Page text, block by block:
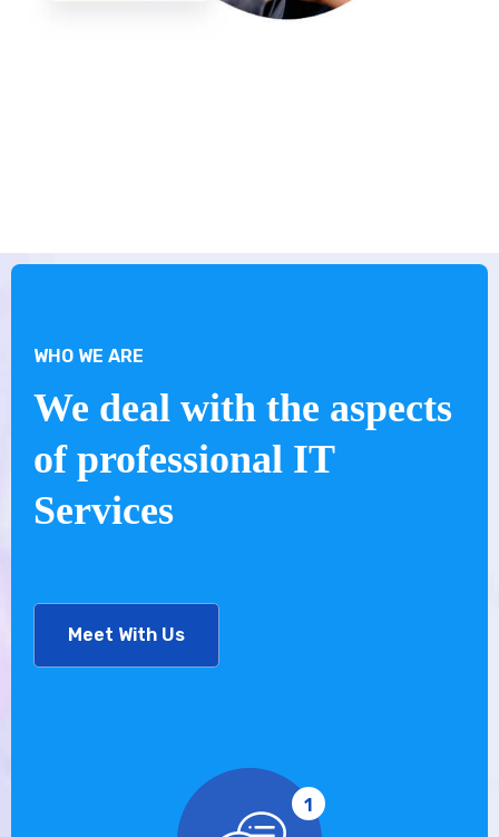
WHO WE ARE
We deal with the aspects
of professional IT
Services
Meet With Us
1